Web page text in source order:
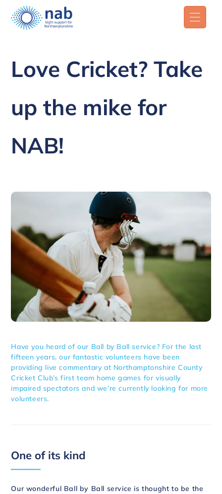
Love Cricket? Take
up the mike for
NAB!
Have you heard of our Ball by Ball service? For the last
fifteen years, our fantastic volunteers have been
providing live commentary at Northamptonshire County
Cricket Club’s first team home games for visually
impaired spectators and we’re currently looking for more
volunteers.
One of its kind
Our wonderful Ball by Ball service is thought to be the